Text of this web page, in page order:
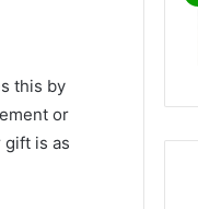
this by
or
is as